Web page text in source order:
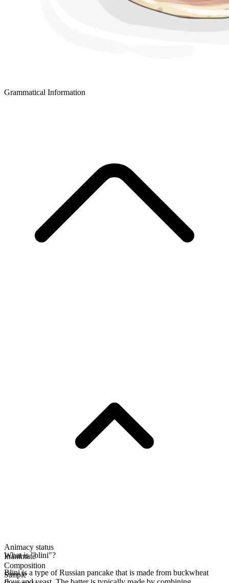
Grammatical Information
Animacy status
Inanimate
Composition
Simple
What is "blini"?
Blini is a type of Russian pancake that is made from buckwheat